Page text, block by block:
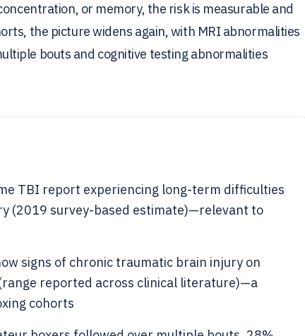
or memory, the risk is measurable and
the picture widens again, with MRI abnormalities
bouts and cognitive testing abnormalities
TBI report experiencing long-term difficulties
(2019 survey-based estimate)—relevant to
signs of chronic traumatic brain injury on
reported across clinical literature)—a
cohorts